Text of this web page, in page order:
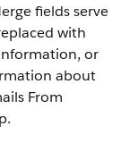
fields serve
with
or
about
From